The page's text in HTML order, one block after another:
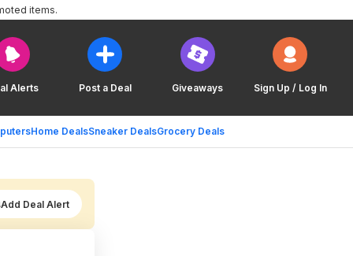
Alerts Post a Deal Giveaways Sign Up / Log In
Home DealsSneaker DealsGrocery Deals
items.
Add Deal Alert